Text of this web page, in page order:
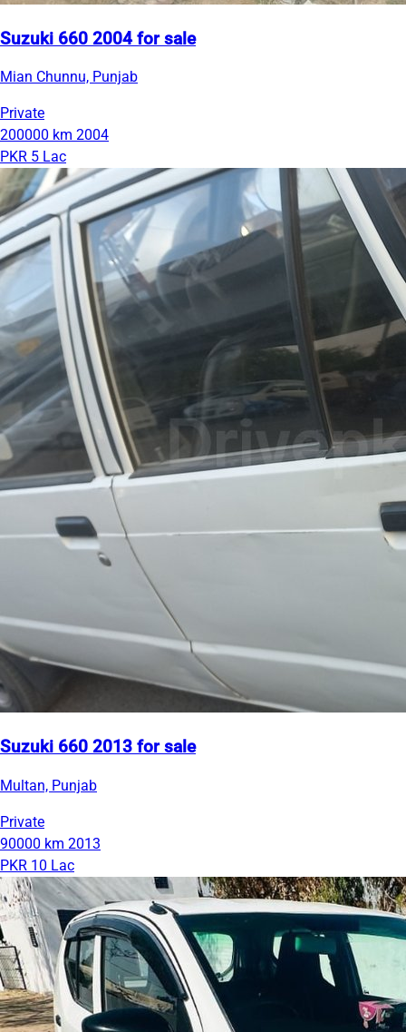
Suzuki 660 2004 for sale
Mian Chunnu, Punjab
Private
200000 km 2004
PKR 5 Lac
Suzuki 660 2013 for sale
Multan, Punjab
Private
90000 km 2013
PKR 10 Lac